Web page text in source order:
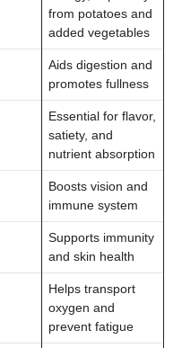
from potatoes and
added vegetables
Aids digestion and
promotes fullness
Essential for flavor,
satiety, and
nutrient absorption
Boosts vision and
immune system
Supports immunity
and skin health
Helps transport
oxygen and
prevent fatigue